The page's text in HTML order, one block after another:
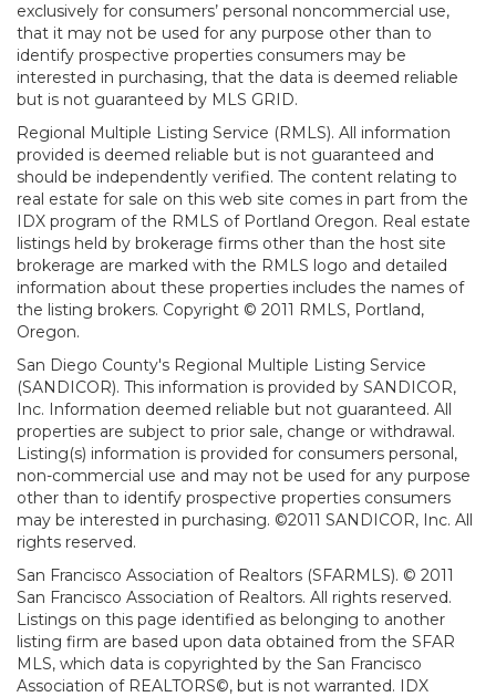
exclusively for consumers’ personal noncommercial use,
that it may not be used for any purpose other than to
identify prospective properties consumers may be
interested in purchasing, that the data is deemed reliable
but is not guaranteed by MLS GRID.
Regional Multiple Listing Service (RMLS). All information
provided is deemed reliable but is not guaranteed and
should be independently verified. The content relating to
real estate for sale on this web site comes in part from the
IDX program of the RMLS of Portland Oregon. Real estate
listings held by brokerage firms other than the host site
brokerage are marked with the RMLS logo and detailed
information about these properties includes the names of
the listing brokers. Copyright © 2011 RMLS, Portland,
Oregon.
San Diego County's Regional Multiple Listing Service
(SANDICOR). This information is provided by SANDICOR,
Inc. Information deemed reliable but not guaranteed. All
properties are subject to prior sale, change or withdrawal.
Listing(s) information is provided for consumers personal,
non-commercial use and may not be used for any purpose
other than to identify prospective properties consumers
may be interested in purchasing. ©2011 SANDICOR, Inc. All
rights reserved.
San Francisco Association of Realtors (SFARMLS). © 2011
San Francisco Association of Realtors. All rights reserved.
Listings on this page identified as belonging to another
listing firm are based upon data obtained from the SFAR
MLS, which data is copyrighted by the San Francisco
Association of REALTORS©, but is not warranted. IDX